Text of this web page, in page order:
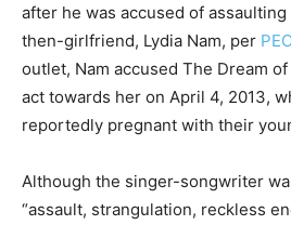
after he was accused of
then-girlfriend, Lydia Nam, per
outlet, Nam accused The Dream
act towards her on April 4, 2013,
reportedly pregnant with their
Although the singer-songwriter
“assault, strangulation, reckless